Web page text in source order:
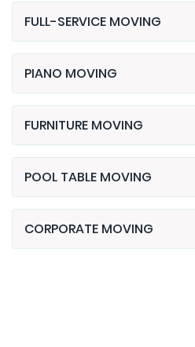
FULL-SERVICE MOVING
PIANO MOVING
FURNITURE MOVING
POOL TABLE MOVING
CORPORATE MOVING